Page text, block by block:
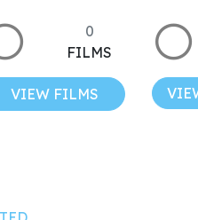
0
FILMS
VIEW FILMS